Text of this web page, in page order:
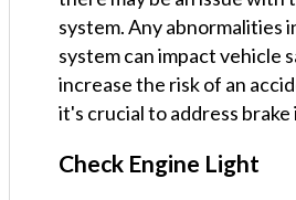
system. Any abnormalities
system can impact vehicle
increase the risk of an
it's crucial to address brake
Check Engine Light